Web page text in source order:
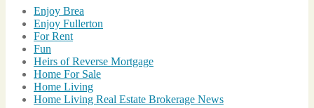
Fireworks
Show,
Holiday,
Real
Estate
Videos
Enjoy Brea
Enjoy Fullerton
For Rent
Fun
Heirs of Reverse Mortgage
Home For Sale
Home Living
Home Living Real Estate Brokerage News